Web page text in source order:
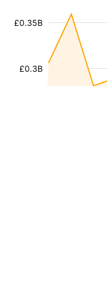
£0.3B
£0.35B